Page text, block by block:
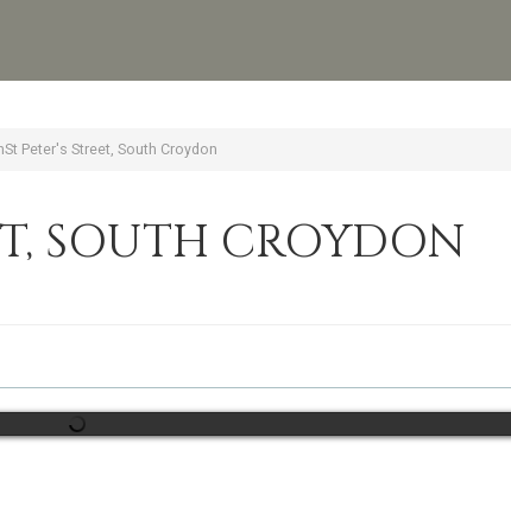
Peter's Street, South Croydon
SOUTH CROYDON